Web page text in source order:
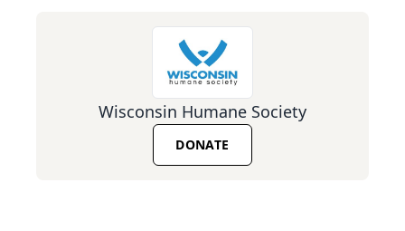
Wisconsin Humane Society
DONATE